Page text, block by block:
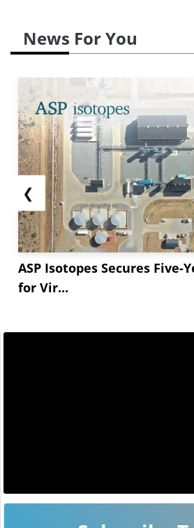
News For You
❮
ASP Isotopes Secures Five-
for Vir...